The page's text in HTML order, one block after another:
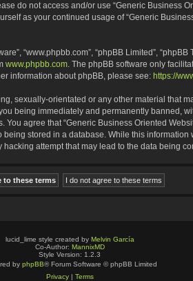
do not access and/or use “Generic Business
as your continued usage of “Generic
“www.phpbb.com”, “phpBB Limited”,
www.phpbb.com. The phpBB software only
information about phpBB, please see: https://
sexually-orientated or any other material that
being immediately and permanently banned,
agree that “Generic Business Oriented
stored in a database. While this
attempt that may lead to the data being
lucid_lime style created by Melvin García
Co-Author: MannixMD
Style Version: 1.2.3
by phpBB® Forum Software © phpBB Limited
Privacy| Terms